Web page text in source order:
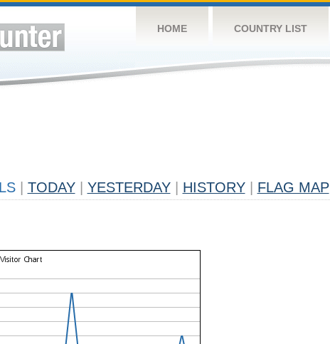
HOME COUNTRY LIST
TODAY YESTERDAY HISTORY FLAG MAP